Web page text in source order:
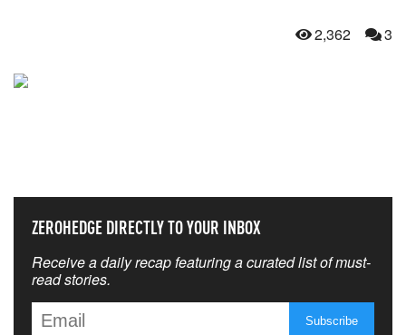
2,362 3
ZEROHEDGE DIRECTLY TO YOUR INBOX
Receive a daily recap featuring a curated list of must-
read stories.